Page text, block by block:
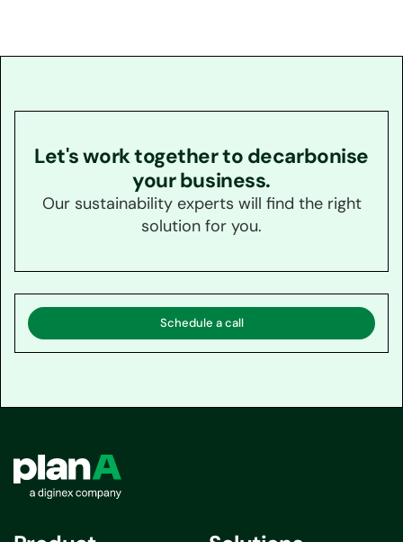
Let's work together to decarbonise
your business.
Our sustainability experts will find the right
solution for you.
Schedule a call